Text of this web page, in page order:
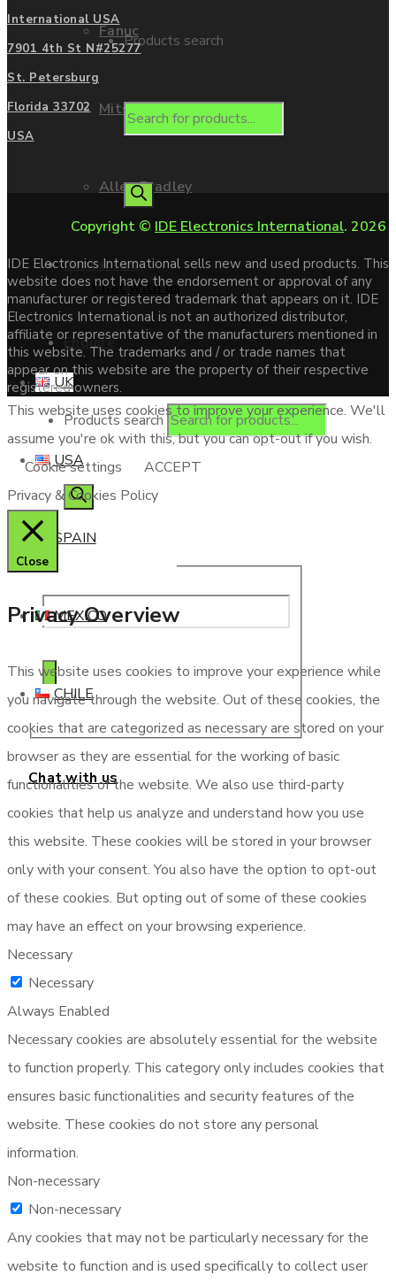
Fanuc
Mitsubishi
Allen Bradley
Contact us
Enquire
Products search
Chat with us
Products search
Chat with us
UK
USA
SPAIN
MEXICO
CHILE
International USA
7901 4th St N#25277
St. Petersburg
Florida 33702
USA
Copyright © IDE Electronics International. 2026
IDE Electronics International sells new and used products. This
website does not have the endorsement or approval of any
manufacturer or registered trademark that appears on it. IDE
Electronics International is not an authorized distributor,
affiliate or representative of the manufacturers mentioned in
this website. The trademarks and / or trade names that
appear on this website are the property of their respective
registered owners.
This website uses cookies to improve your experience. We'll
assume you're ok with this, but you can opt-out if you wish.
Cookie settings
ACCEPT
Privacy & Cookies Policy
Close
Privacy Overview
This website uses cookies to improve your experience while
you navigate through the website. Out of these cookies, the
cookies that are categorized as necessary are stored on your
browser as they are essential for the working of basic
functionalities of the website. We also use third-party
cookies that help us analyze and understand how you use
this website. These cookies will be stored in your browser
only with your consent. You also have the option to opt-out
of these cookies. But opting out of some of these cookies
may have an effect on your browsing experience.
Necessary
Necessary
Always Enabled
Necessary cookies are absolutely essential for the website
to function properly. This category only includes cookies that
ensures basic functionalities and security features of the
website. These cookies do not store any personal
information.
Non-necessary
Non-necessary
Any cookies that may not be particularly necessary for the
website to function and is used specifically to collect user